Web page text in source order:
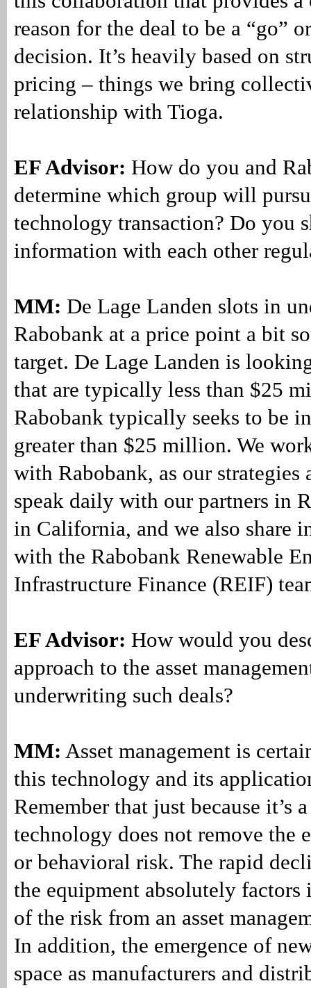
reason for the deal to be a “go”
decision. It’s heavily based on
pricing – things we bring
relationship with Tioga.
EF Advisor: How do you and
determine which group will
technology transaction? Do you
information with each other
MM: De Lage Landen slots in
Rabobank at a price point a bit
target. De Lage Landen is
that are typically less than $25
Rabobank typically seeks to be
greater than $25 million. We
with Rabobank, as our strategies
speak daily with our partners in
in California, and we also share
with the Rabobank Renewable
Infrastructure Finance (REIF)
EF Advisor: How would you
approach to the asset
underwriting such deals?
MM: Asset management is
this technology and its
Remember that just because it’s
technology does not remove the
or behavioral risk. The rapid
the equipment absolutely
of the risk from an asset
In addition, the emergence of
space as manufacturers and